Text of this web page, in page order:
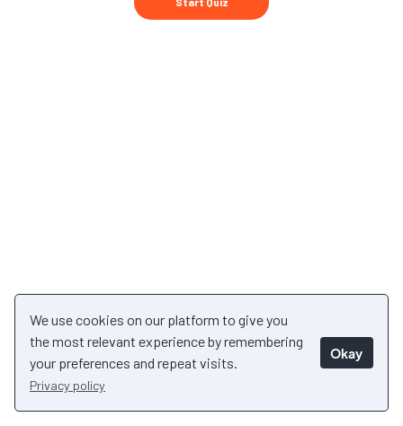
We use cookies on our platform to give you
the most relevant experience by remembering
your preferences and repeat visits.
Privacy policy
Okay